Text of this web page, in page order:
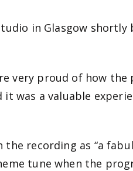
in Glasgow
very proud of how
was a valuable
recording as “a
tune when the